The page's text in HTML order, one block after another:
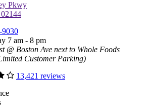
Pkwy
9030
7 am - 8 pm
@ Boston Ave next to Whole Foods
Customer Parking)
13,421 reviews